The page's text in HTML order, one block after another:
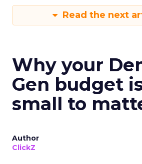
Read the next
Why your
Gen budget
small to
Author
ClickZ